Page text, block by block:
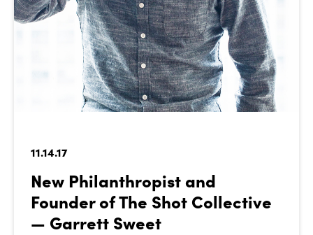
11.14.17
New Philanthropist and
Founder of The Shot Collective
— Garrett Sweet